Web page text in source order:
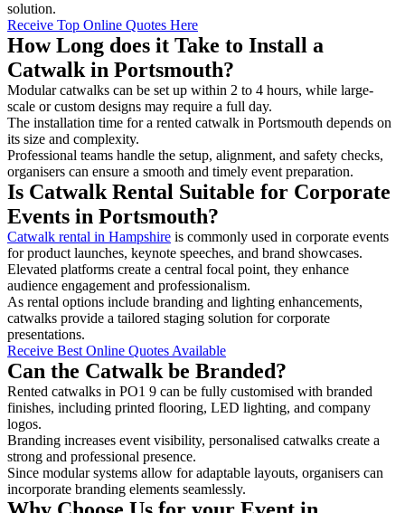
solution.
Receive Top Online Quotes Here
How Long does it Take to Install a
Catwalk in Portsmouth?
Modular catwalks can be set up within 2 to 4 hours, while large-
scale or custom designs may require a full day.
The installation time for a rented catwalk in Portsmouth depends on
its size and complexity.
Professional teams handle the setup, alignment, and safety checks,
organisers can ensure a smooth and timely event preparation.
Is Catwalk Rental Suitable for Corporate
Events in Portsmouth?
Catwalk rental in Hampshire is commonly used in corporate events
for product launches, keynote speeches, and brand showcases.
Elevated platforms create a central focal point, they enhance
audience engagement and professionalism.
As rental options include branding and lighting enhancements,
catwalks provide a tailored staging solution for corporate
presentations.
Receive Best Online Quotes Available
Can the Catwalk be Branded?
Rented catwalks in PO1 9 can be fully customised with branded
finishes, including printed flooring, LED lighting, and company
logos.
Branding increases event visibility, personalised catwalks create a
strong and professional presence.
Since modular systems allow for adaptable layouts, organisers can
incorporate branding elements seamlessly.